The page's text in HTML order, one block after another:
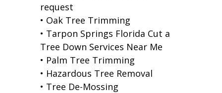
request
• Oak Tree Trimming
• Tarpon Springs Florida Cut a
Tree Down Services Near Me
• Palm Tree Trimming
• Hazardous Tree Removal
• Tree De-Mossing